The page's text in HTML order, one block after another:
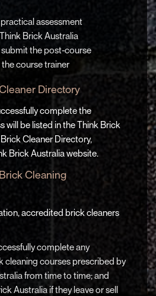
assessment
Brick Australia
the post-course
course trainer
Directory
complete the
will be listed in the Think Brick
Cleaner Directory,
Brick Australia website.
Cleaning
accredited brick cleaners
complete any
cleaning courses prescribed by
from time to time; and
Australia if they leave or sell